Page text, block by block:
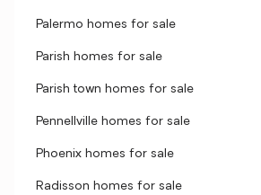
Palermo homes for sale
Parish homes for sale
Parish town homes for sale
Pennellville homes for sale
Phoenix homes for sale
Radisson homes for sale